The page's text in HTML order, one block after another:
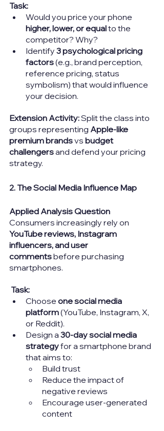
Task:
Would you price your phone
higher, lower, or equal to the
competitor? Why?
Identify 3 psychological pricing
factors (e.g., brand perception,
reference pricing, status
symbolism) that would influence
your decision.
Extension Activity:Split the class into
groups representing Apple-like
premium brands vs budget
challengers and defend your pricing
strategy.
2. The Social Media Influence Map
Applied Analysis Question
Consumers increasingly rely on
YouTube reviews, Instagram
influencers, and user
comments before purchasing
smartphones.
Task:
Choose one social media
platform (YouTube, Instagram, X,
or Reddit).
Design a 30-day social media
strategy for a smartphone brand
that aims to:
Build trust
Reduce the impact of
negative reviews
Encourage user-generated
content